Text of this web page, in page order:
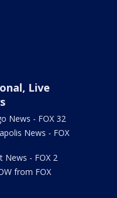
Live
News - FOX 32
News - FOX
News - FOX 2
from FOX